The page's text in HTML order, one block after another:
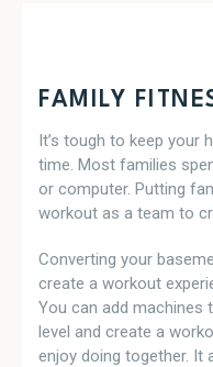
FAMILY
It’s tough to keep your
time. Most families
or computer. Putting
workout as a team to
Converting your
create a workout
You can add
level and create a
enjoy doing together. It